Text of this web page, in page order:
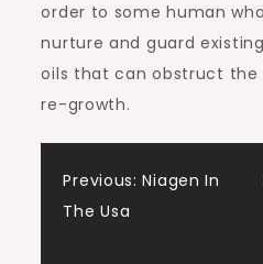
order to some human
nurture and guard
oils that can obstruct the
re-growth.
Post
Previous: Niagen In
The Usa